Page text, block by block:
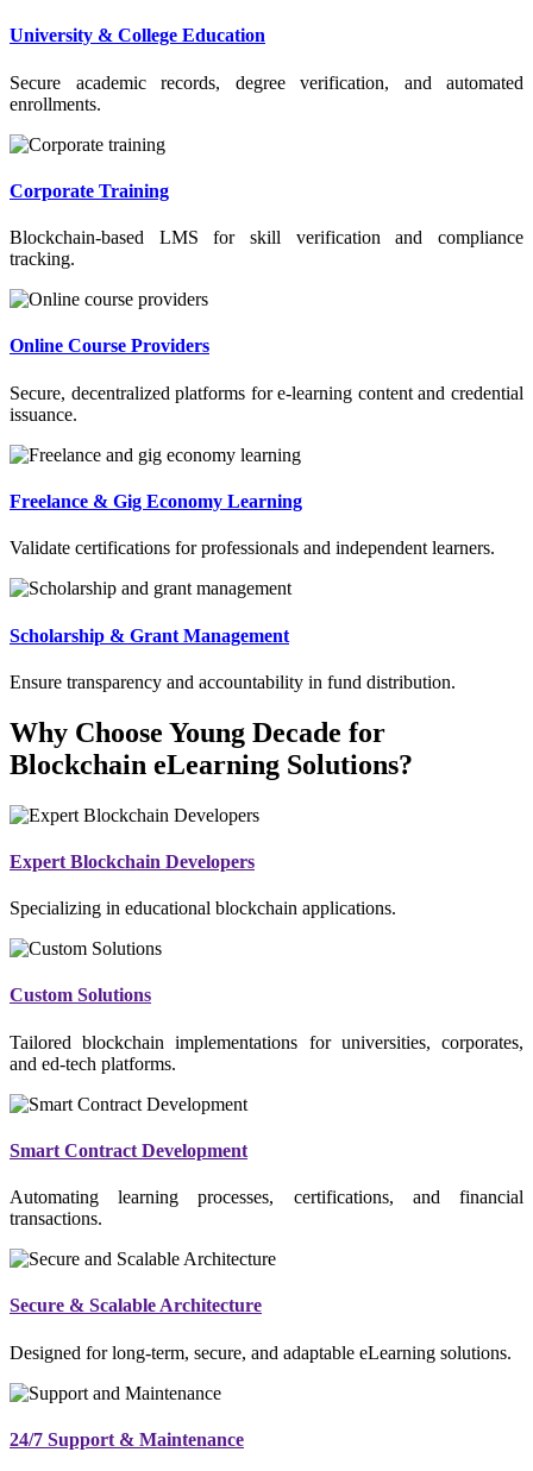
University & College Education
Secure academic records, degree verification, and automated
enrollments.
Corporate Training
Blockchain-based LMS for skill verification and compliance
tracking.
Online Course Providers
Secure, decentralized platforms for e-learning content and credential
issuance.
Freelance & Gig Economy Learning
Validate certifications for professionals and independent learners.
Scholarship & Grant Management
Ensure transparency and accountability in fund distribution.
Why Choose Young Decade for
Blockchain eLearning Solutions?
Expert Blockchain Developers
Specializing in educational blockchain applications.
Custom Solutions
Tailored blockchain implementations for universities, corporates,
and ed-tech platforms.
Smart Contract Development
Automating learning processes, certifications, and financial
transactions.
Secure & Scalable Architecture
Designed for long-term, secure, and adaptable eLearning solutions.
24/7 Support & Maintenance